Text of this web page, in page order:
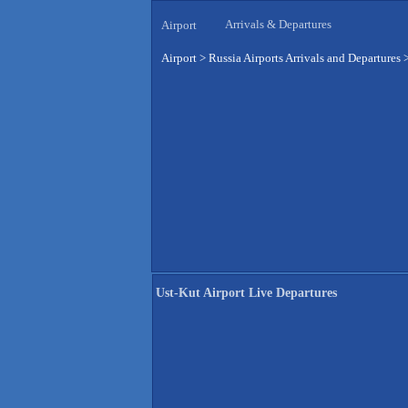
Airport Arrivals & Departures
Airport > Russia Airports Arrivals and Departures
Ust-Kut Airport Live Departures